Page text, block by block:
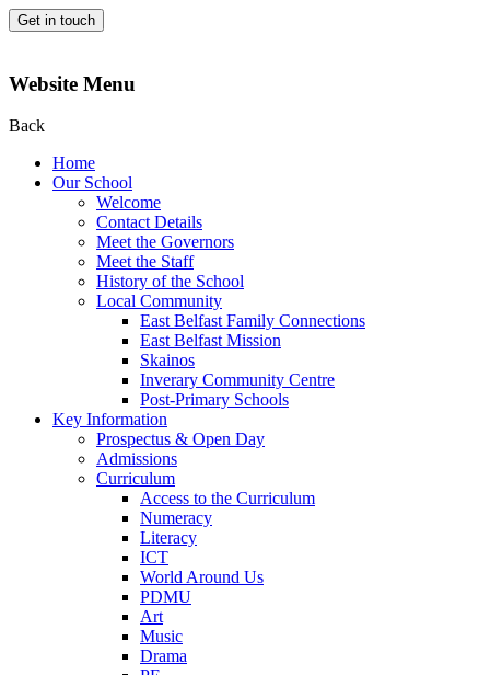
Get in touch
Website Menu
Back
Home
Our School
Welcome
Contact Details
Meet the Governors
Meet the Staff
History of the School
Local Community
East Belfast Family Connections
East Belfast Mission
Skainos
Inverary Community Centre
Post-Primary Schools
Key Information
Prospectus & Open Day
Admissions
Curriculum
Access to the Curriculum
Numeracy
Literacy
ICT
World Around Us
PDMU
Art
Music
Drama